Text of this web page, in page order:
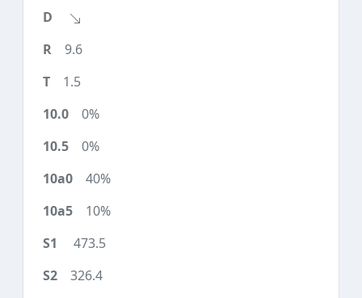
9.6
1.5
0%
0%
40%
10%
473.5
326.4